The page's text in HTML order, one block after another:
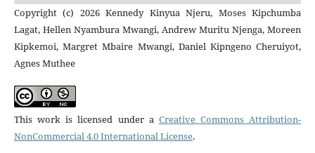
Copyright (c) 2026 Kennedy Kinyua Njeru, Moses Kipchumba
Lagat, Hellen Nyambura Mwangi, Andrew Muritu Njenga, Moreen
Kipkemoi, Margret Mbaire Mwangi, Daniel Kipngeno Cheruiyot,
Agnes Muthee
This work is licensed under a Creative Commons Attribution-
NonCommercial 4.0 International License.